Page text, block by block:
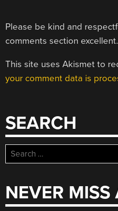
Please be kind and
comments section
This site uses Akismet to
your comment data is
SEARCH
Search
for:
NEVER